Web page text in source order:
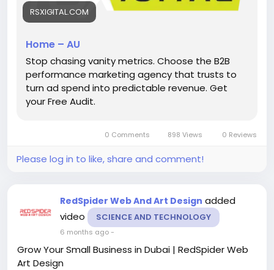
https://rsxigital.com/au/
#B2BMarketingAustralia
#B2BLeadGeneratio#DigitalMarketingAustralia
RSXIGITAL.COM
Home – AU
Stop chasing vanity metrics. Choose the B2B
performance marketing agency that trusts to
turn ad spend into predictable revenue. Get
your Free Audit.
0 Comments 898 Views 0 Reviews
Please log in to like, share and comment!
RedSpider Web And Art Design added
video
SCIENCE AND TECHNOLOGY
6 months ago-
Grow Your Small Business in Dubai | RedSpider Web
Art Design